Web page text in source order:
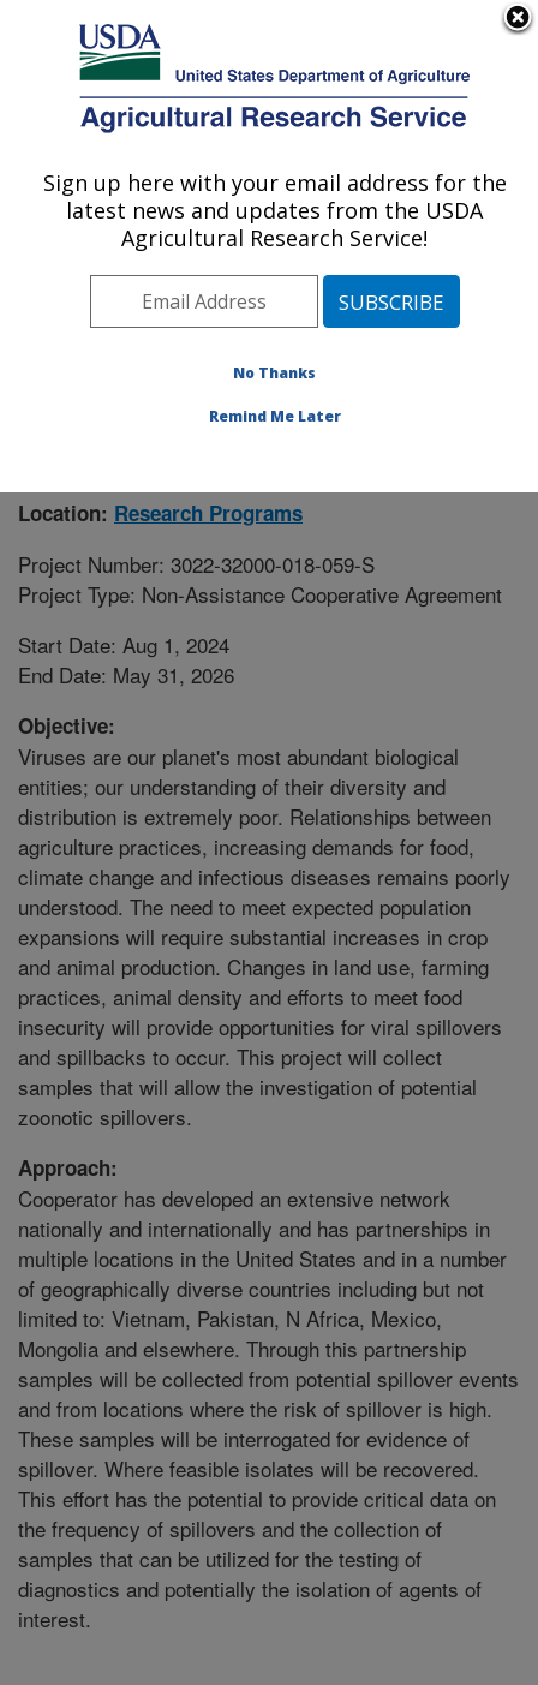
Here's how you know
Agricultural Research Service
U.S. DEPARTMENT OF AGRICULTURE
Manhattan, Kansas (NBAF)
ARS Home»Research» Research Project #447070
Location: Research Programs
Project Number: 3022-32000-018-059-S
Project Type: Non-Assistance Cooperative Agreement
Start Date: Aug 1, 2024
End Date: May 31, 2026
Objective:
Viruses are our planet's most abundant biological
entities; our understanding of their diversity and
distribution is extremely poor. Relationships between
agriculture practices, increasing demands for food,
climate change and infectious diseases remains poorly
understood. The need to meet expected population
expansions will require substantial increases in crop
and animal production. Changes in land use, farming
practices, animal density and efforts to meet food
insecurity will provide opportunities for viral spillovers
and spillbacks to occur. This project will collect
samples that will allow the investigation of potential
zoonotic spillovers.
Approach:
Cooperator has developed an extensive network
nationally and internationally and has partnerships in
multiple locations in the United States and in a number
of geographically diverse countries including but not
limited to: Vietnam, Pakistan, N Africa, Mexico,
Mongolia and elsewhere. Through this partnership
samples will be collected from potential spillover events
and from locations where the risk of spillover is high.
These samples will be interrogated for evidence of
spillover. Where feasible isolates will be recovered.
This effort has the potential to provide critical data on
the frequency of spillovers and the collection of
samples that can be utilized for the testing of
diagnostics and potentially the isolation of agents of
interest.
Sign up here with your email address for the
latest news and updates from the USDA
Agricultural Research Service!
No Thanks
Remind Me Later